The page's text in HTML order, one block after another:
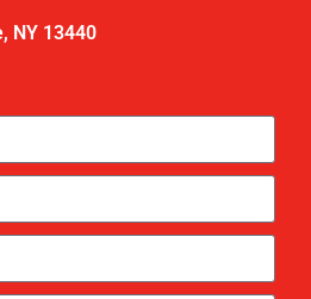
NY 13440